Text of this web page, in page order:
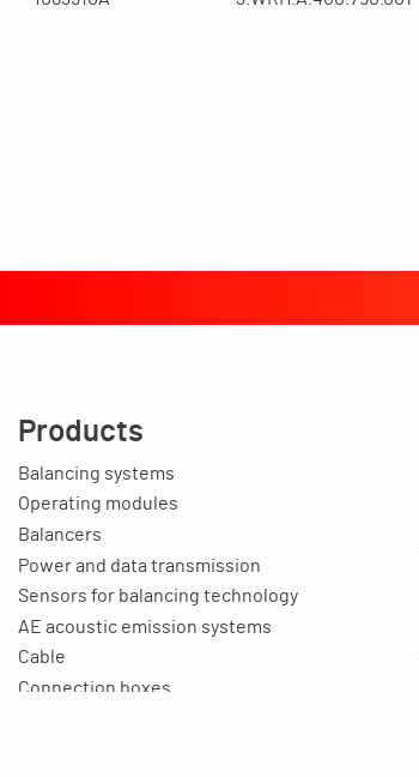
Products
Balancing systems
Operating modules
Balancers
Power and data transmission
Sensors for balancing technology
AE acoustic emission systems
Cable
Connection boxes